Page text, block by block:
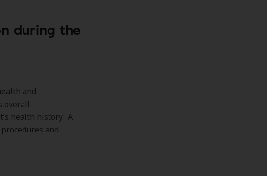
during the
and
overall
health history. A
and